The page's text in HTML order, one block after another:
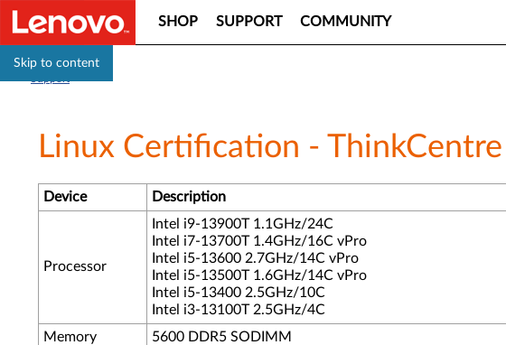
Skip to content
SHOP SUPPORT COMMUNITY
Linux Certification -
Device Description
Processor
Intel i9-13900T 1.1GHz/24C
Intel i7-13700T 1.4GHz/16C vPro
Intel i5-13600 2.7GHz/14C vPro
Intel i5-13500T 1.6GHz/14C vPro
Intel i5-13400 2.5GHz/10C
Intel i3-13100T 2.5GHz/4C
Memory
5600 DDR5 SODIMM